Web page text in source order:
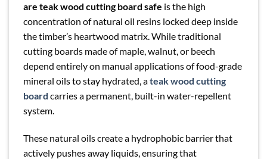
are teak wood cutting board safe is the high
concentration of natural oil resins locked deep inside
the timber’s heartwood matrix. While traditional
cutting boards made of maple, walnut, or beech
depend entirely on manual applications of food-grade
mineral oils to stay hydrated, ateak wood cutting
board carries a permanent, built-in water-repellent
system.
These natural oils create a hydrophobic barrier that
actively pushes away liquids, ensuring that